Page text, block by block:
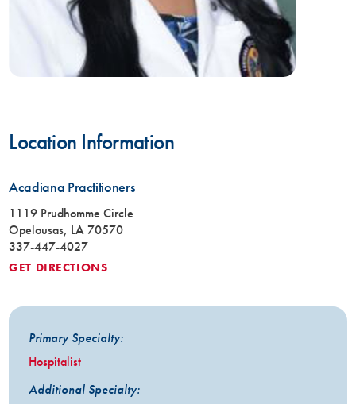
Location Information
Acadiana Practitioners
1119 Prudhomme Circle
Opelousas, LA 70570
337-447-4027
GET DIRECTIONS
Primary Specialty:
Hospitalist
Additional Specialty: